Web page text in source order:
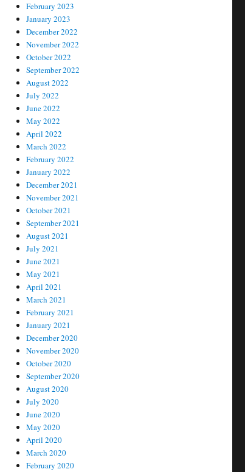
February 2023
January 2023
December 2022
November 2022
October 2022
September 2022
August 2022
July 2022
June 2022
May 2022
April 2022
March 2022
February 2022
January 2022
December 2021
November 2021
October 2021
September 2021
August 2021
July 2021
June 2021
May 2021
April 2021
March 2021
February 2021
January 2021
December 2020
November 2020
October 2020
September 2020
August 2020
July 2020
June 2020
May 2020
April 2020
March 2020
February 2020